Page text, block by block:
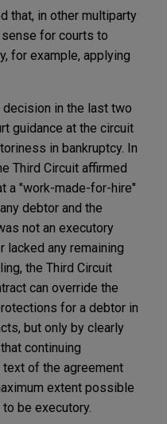
that, in other multiparty
for courts to
for example, applying
in the last two
guidance at the circuit
in bankruptcy. In
Third Circuit affirmed
a "work-made-for-hire"
debtor and the
not an executory
lacked any remaining
the Third Circuit
can override the
for a debtor in
but only by clearly
continuing
of the agreement
extent possible
be executory.